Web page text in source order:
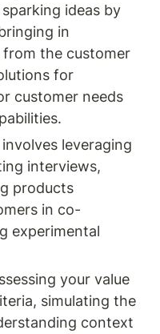
ideas by
in
the customer
for
customer needs
leveraging
interviews,
products
in co-
experimental
your value
simulating the
context